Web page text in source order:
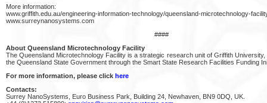
More information:
www.griffith.edu.au/engineering-information-technology/queensland-microtechnology-
www.surreynanosystems.com
####
About Queensland Microtechnology Facility
The Queensland Microtechnology Facility is a strategic research unit of Griffith
the Queensland State Government through the Smart State Research Facilities Funding
For more information, please click here
Contacts:
Surrey NanoSystems, Euro Business Park, Building 24, Newhaven, BN9 0DQ, UK.